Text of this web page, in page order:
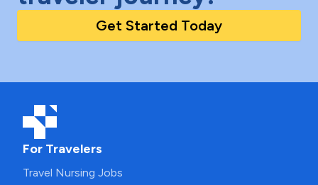
Get Started Today
For Travelers
Travel Nursing Jobs